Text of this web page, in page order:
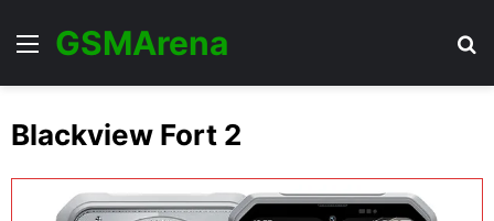
Menu
GSMArena
Blackview Fort 2